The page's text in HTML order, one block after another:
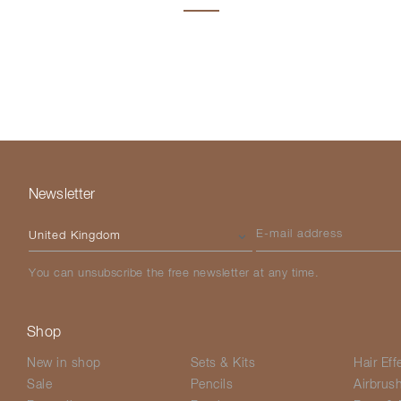
Newsletter
Please select your country
E-mail address
You can unsubscribe the free newsletter at any time.
Shop
New in shop
Sale
Sets & Kits
Pencils
Hair
Airbrush